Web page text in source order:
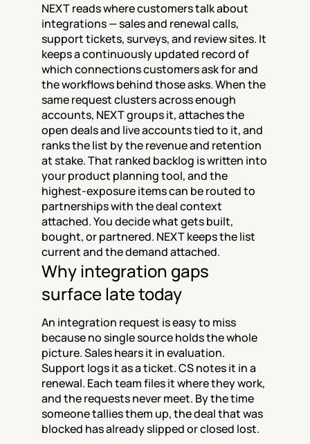
NEXT reads where customers talk about
integrations — sales and renewal calls,
support tickets, surveys, and review sites. It
keeps a continuously updated record of
which connections customers ask for and
the workflows behind those asks. When the
same request clusters across enough
accounts, NEXT groups it, attaches the
open deals and live accounts tied to it, and
ranks the list by the revenue and retention
at stake. That ranked backlog is written into
your product planning tool, and the
highest-exposure items can be routed to
partnerships with the deal context
attached. You decide what gets built,
bought, or partnered. NEXT keeps the list
current and the demand attached.
Why integration gaps
surface late today
An integration request is easy to miss
because no single source holds the whole
picture. Sales hears it in evaluation.
Support logs it as a ticket. CS notes it in a
renewal. Each team files it where they work,
and the requests never meet. By the time
someone tallies them up, the deal that was
blocked has already slipped or closed lost.